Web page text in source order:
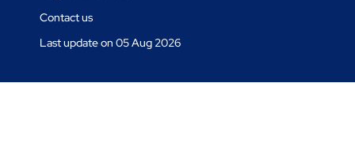
Contact us
Last update on 05 Aug 2026